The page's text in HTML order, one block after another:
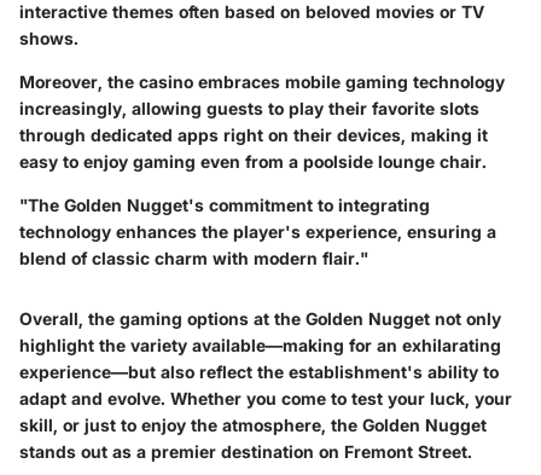
interactive themes often based on beloved movies or TV
shows.
Moreover, the casino embraces mobile gaming technology
increasingly, allowing guests to play their favorite slots
through dedicated apps right on their devices, making it
easy to enjoy gaming even from a poolside lounge chair.
"The Golden Nugget's commitment to integrating
technology enhances the player's experience, ensuring a
blend of classic charm with modern flair."
Overall, the gaming options at the Golden Nugget not only
highlight the variety available—making for an exhilarating
experience—but also reflect the establishment's ability to
adapt and evolve. Whether you come to test your luck, your
skill, or just to enjoy the atmosphere, the Golden Nugget
stands out as a premier destination on Fremont Street.